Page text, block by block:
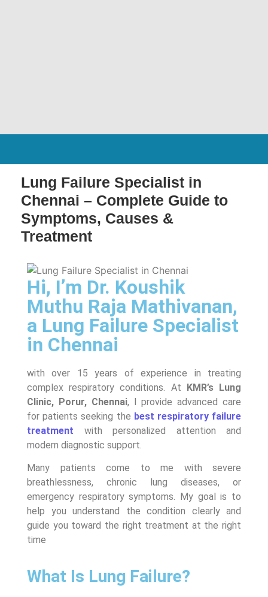
Lung Failure Specialist in
Chennai – Complete Guide to
Symptoms, Causes &
Treatment
Hi, I’m Dr. Koushik
Muthu Raja Mathivanan,
a Lung Failure Specialist
in Chennai
with over 15 years of experience in treating
complex respiratory conditions. At KMR’s Lung
Clinic, Porur, Chennai, I provide advanced care
for patients seeking the best respiratory failure
treatment with personalized attention and
modern diagnostic support.
Many patients come to me with severe
breathlessness, chronic lung diseases, or
emergency respiratory symptoms. My goal is to
help you understand the condition clearly and
guide you toward the right treatment at the right
time
What Is Lung Failure?